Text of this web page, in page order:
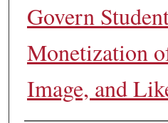
Govern
Monetization
Image, and